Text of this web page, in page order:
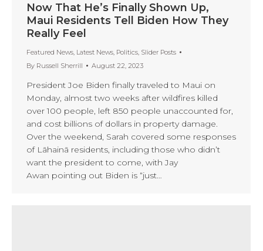
Now That He’s Finally Shown Up,
Maui Residents Tell Biden How They
Really Feel
Featured News, Latest News, Politics, Slider Posts
By Russell Sherrill August 22, 2023
President Joe Biden finally traveled to Maui on
Monday, almost two weeks after wildfires killed
over 100 people, left 850 people unaccounted for,
and cost billions of dollars in property damage.
Over the weekend, Sarah covered some responses
of Lāhainā residents, including those who didn’t
want the president to come, with Jay
Awan pointing out Biden is “just…